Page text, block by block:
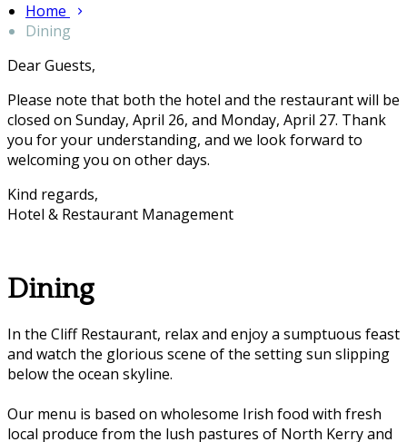
Home
Dining
Dear Guests,
Please note that both the hotel and the restaurant will be
closed on Sunday, April 26, and Monday, April 27. Thank
you for your understanding, and we look forward to
welcoming you on other days.
Kind regards,
Hotel & Restaurant Management
Dining
In the Cliff Restaurant, relax and enjoy a sumptuous feast
and watch the glorious scene of the setting sun slipping
below the ocean skyline.
Our menu is based on wholesome Irish food with fresh
local produce from the lush pastures of North Kerry and